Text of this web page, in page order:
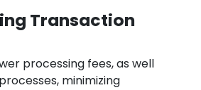
Transaction
processing fees, as well
minimizing